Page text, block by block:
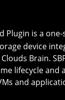
Plugin is a
device
Brain.
lifecycle and
and